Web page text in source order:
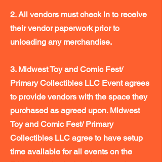
2. All vendors must check in to receive
their vendor paperwork prior to
unloading any merchandise.
3. Midwest Toy and Comic Fest/
Primary Collectibles LLC Event agrees
to provide vendors with the space they
purchased as agreed upon. Midwest
Toy and Comic Fest/ Primary
Collectibles LLC agree to have setup
time available for all events on the